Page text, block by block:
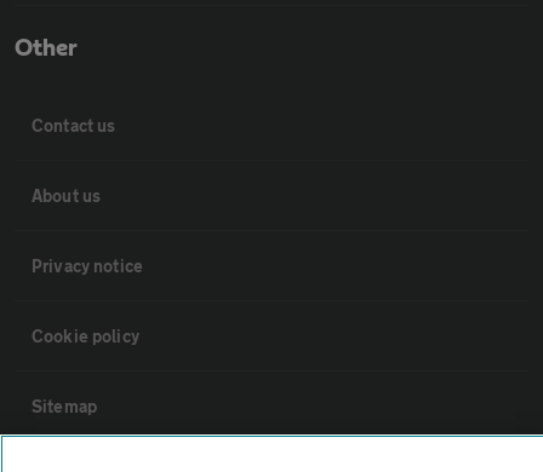
Other
Contact us
About us
Privacy notice
Cookie policy
Sitemap